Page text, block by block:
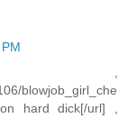
,
blowjob_girl_che
hard dick[/url] ,